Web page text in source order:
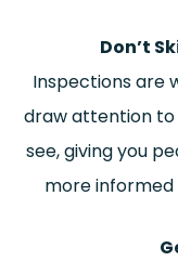
Don’t
Inspections are
draw attention
see, giving you
more informed